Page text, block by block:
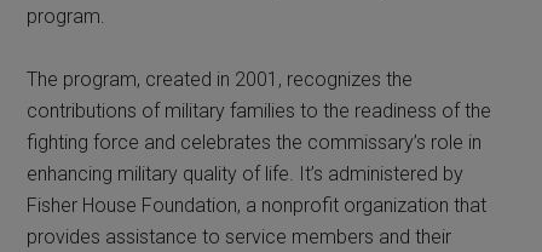
program.
The program, created in 2001, recognizes the
contributions of military families to the readiness of the
fighting force and celebrates the commissary’s role in
enhancing military quality of life. It’s administered by
Fisher House Foundation, a nonprofit organization that
provides assistance to service members and their